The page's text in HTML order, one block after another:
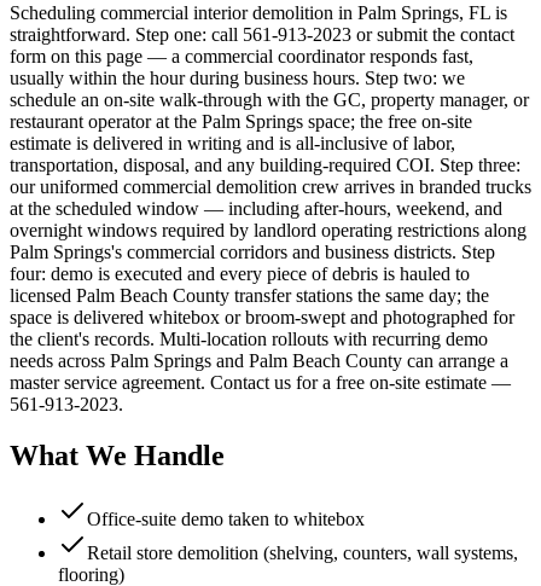
Scheduling commercial interior demolition in Palm Springs, FL is
straightforward. Step one: call 561-913-2023 or submit the contact
form on this page — a commercial coordinator responds fast,
usually within the hour during business hours. Step two: we
schedule an on-site walk-through with the GC, property manager, or
restaurant operator at the Palm Springs space; the free on-site
estimate is delivered in writing and is all-inclusive of labor,
transportation, disposal, and any building-required COI. Step three:
our uniformed commercial demolition crew arrives in branded trucks
at the scheduled window — including after-hours, weekend, and
overnight windows required by landlord operating restrictions along
Palm Springs's commercial corridors and business districts. Step
four: demo is executed and every piece of debris is hauled to
licensed Palm Beach County transfer stations the same day; the
space is delivered whitebox or broom-swept and photographed for
the client's records. Multi-location rollouts with recurring demo
needs across Palm Springs and Palm Beach County can arrange a
master service agreement. Contact us for a free on-site estimate —
561-913-2023.
What We Handle
Office-suite demo taken to whitebox
Retail store demolition (shelving, counters, wall systems,
flooring)